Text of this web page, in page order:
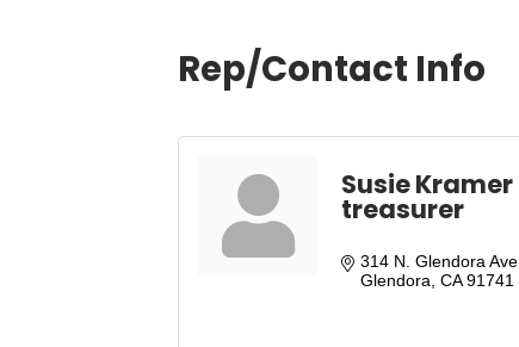
Rep/Contact Info
Susie Kramer
treasurer
314 N. Glendora Ave.
Glendora CA 91741